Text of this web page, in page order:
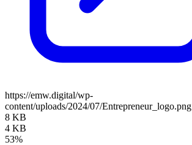
https://emw.digital/wp-
content/uploads/2024/07/Entrepreneur_logo.png
8 KB
4 KB
53%